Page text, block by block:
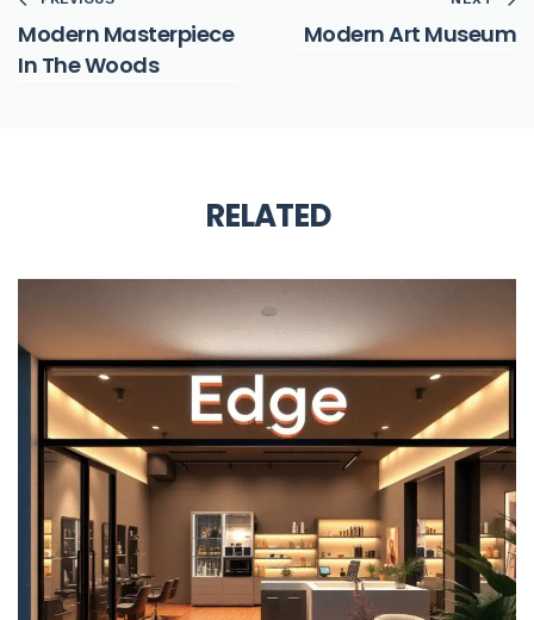
Modern Masterpiece
In The Woods
Modern Art Museum
RELATED